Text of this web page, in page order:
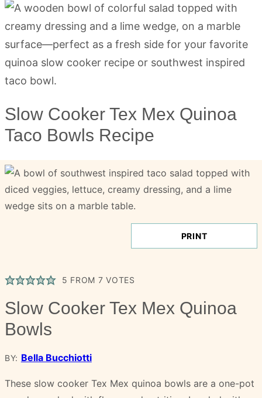
Slow Cooker Tex Mex Quinoa
Taco Bowls Recipe
PRINT
5 FROM 7 VOTES
Slow Cooker Tex Mex Quinoa
Bowls
BY: Bella Bucchiotti
These slow cooker Tex Mex quinoa bowls are a one-pot